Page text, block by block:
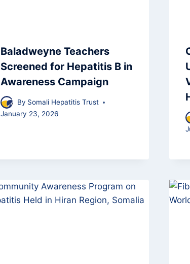
Baladweyne Teachers
Screened for Hepatitis B in
Awareness Campaign
By Somali Hepatitis Trust
January 23, 2026